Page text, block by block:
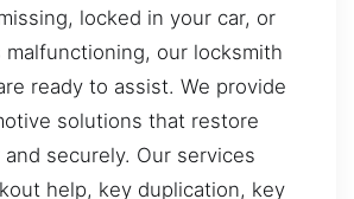
locked in your car, or
our locksmith
ready to assist. We provide
solutions that restore
securely. Our services
help, key duplication, key